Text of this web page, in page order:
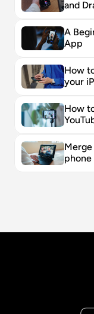
and
A
App
How
your
How
phone